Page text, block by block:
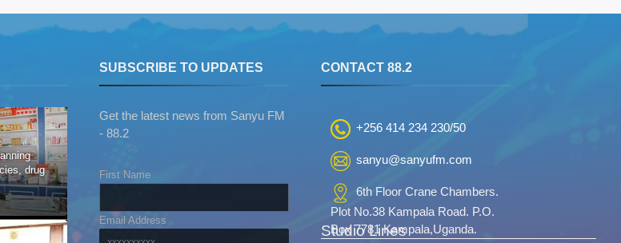
drug
SUBSCRIBE TO UPDATES
Get the latest news from Sanyu FM
- 88.2
First Name
Email Address
CONTACT 88.2
+256 414 234 230/50
sanyu@sanyufm.com
6th Floor Crane Chambers.
Plot No.38 Kampala Road. P.O.
Box 7781 Kampala,Uganda.
Studio Lines